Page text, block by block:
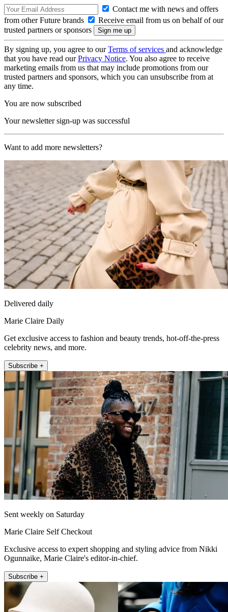
Contact me with news and offers
from other Future brands
Receive email from us on behalf of our
trusted partners or sponsors
By signing up, you agree to ourTerms of services and acknowledge
that you have read ourPrivacy Notice. You also agree to receive
marketing emails from us that may include promotions from our
trusted partners and sponsors, which you can unsubscribe from at
any time.
You are now subscribed
Your newsletter sign-up was successful
Want to add more newsletters?
Delivered daily
Marie Claire Daily
Get exclusive access to fashion and beauty trends, hot-off-the-press
celebrity news, and more.
Subscribe +
Sent weekly on Saturday
Marie Claire Self Checkout
Exclusive access to expert shopping and styling advice from Nikki
Ogunnaike, Marie Claire's editor-in-chief.
Subscribe +